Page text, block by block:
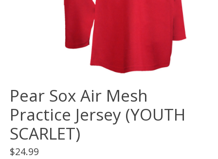
Pear Sox Air Mesh
Practice Jersey (YOUTH
SCARLET)
$24.99